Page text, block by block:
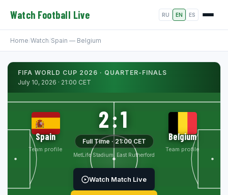
Watch Football Live RU EN ES
Home/Watch/Spain — Belgium
FIFA WORLD CUP 2026 · QUARTER-FINALS
July 10, 2026 · 21:00 CET
Spain
Team profile
2:1
Full Time · 21:00 CET
MetLife Stadium, East Rutherford
Belgium
Team profile
Watch Match Live